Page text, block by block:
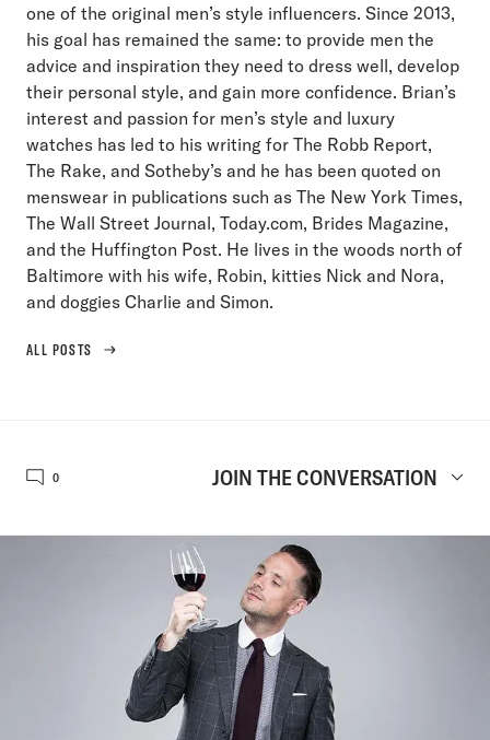
one of the original men’s style influencers. Since 2013,
his goal has remained the same: to provide men the
advice and inspiration they need to dress well, develop
their personal style, and gain more confidence. Brian’s
interest and passion for men’s style and luxury
watches has led to his writing for The Robb Report,
The Rake, and Sotheby’s and he has been quoted on
menswear in publications such as The New York Times,
The Wall Street Journal, Today.com, Brides Magazine,
and the Huffington Post. He lives in the woods north of
Baltimore with his wife, Robin, kitties Nick and Nora,
and doggies Charlie and Simon.
ALL POSTS
0 JOIN THE CONVERSATION